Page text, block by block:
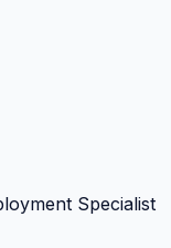
Specialist